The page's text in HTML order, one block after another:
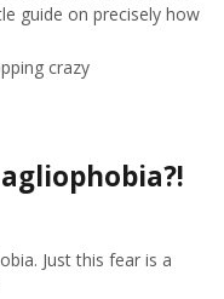
guide on precisely how
crazy
Just this fear is a